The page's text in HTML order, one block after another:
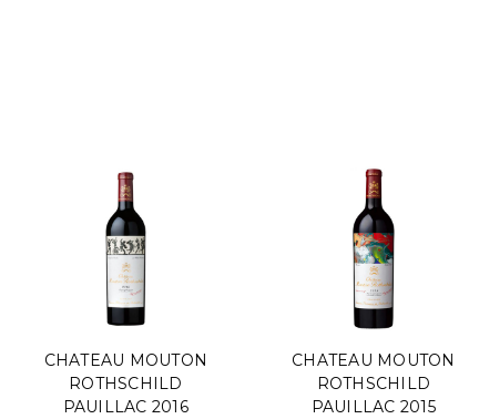
CHATEAU MOUTON
ROTHSCHILD
PAUILLAC 2016
CHATEAU MOUTON
ROTHSCHILD
PAUILLAC 2015